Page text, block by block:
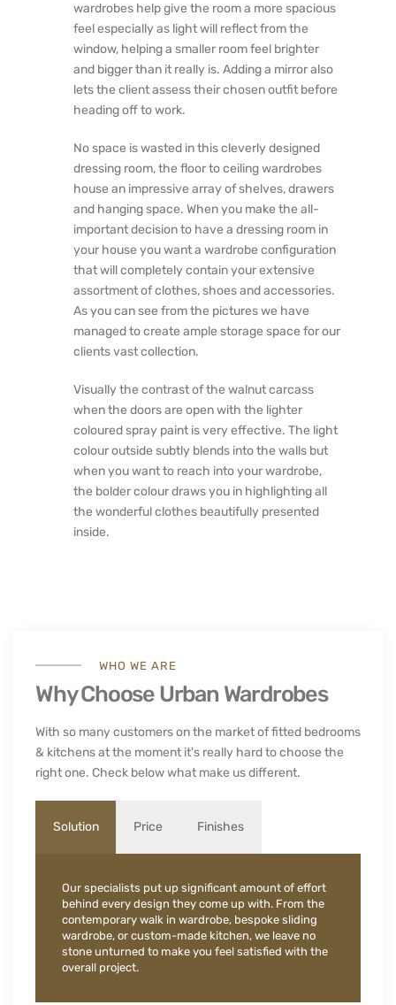
wardrobes help give the room a more spacious
feel especially as light will reflect from the
window, helping a smaller room feel brighter
and bigger than it really is. Adding a mirror also
lets the client assess their chosen outfit before
heading off to work.
No space is wasted in this cleverly designed
dressing room, the floor to ceiling wardrobes
house an impressive array of shelves, drawers
and hanging space. When you make the all-
important decision to have a dressing room in
your house you want a wardrobe configuration
that will completely contain your extensive
assortment of clothes, shoes and accessories.
As you can see from the pictures we have
managed to create ample storage space for our
clients vast collection.
Visually the contrast of the walnut carcass
when the doors are open with the lighter
coloured spray paint is very effective. The light
colour outside subtly blends into the walls but
when you want to reach into your wardrobe,
the bolder colour draws you in highlighting all
the wonderful clothes beautifully presented
inside.
WHO WE ARE
Why Choose Urban Wardrobes
With so many customers on the market of fitted bedrooms
& kitchens at the moment it's really hard to choose the
right one. Check below what make us different.
Solution Price Finishes
Our specialists put up significant amount of effort
behind every design they come up with. From the
contemporary walk in wardrobe, bespoke sliding
wardrobe, or custom-made kitchen, we leave no
stone unturned to make you feel satisfied with the
overall project.